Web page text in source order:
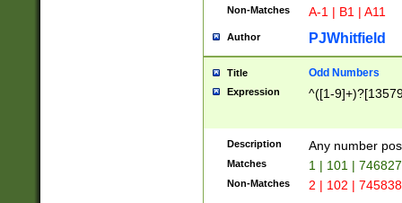
Non-Matches A-1 | B1 | A11
Author PJWhitfield
Title Odd Numbers
Expression ^([1-
Description Any number
Matches 1 | 101 |
Non-Matches 2 | 102 |